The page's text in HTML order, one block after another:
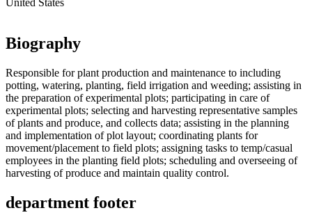
Biography
Responsible for plant production and maintenance to including
potting, watering, planting, field irrigation and weeding; assisting in
the preparation of experimental plots; participating in care of
experimental plots; selecting and harvesting representative samples
of plants and produce, and collects data; assisting in the planning
and implementation of plot layout; coordinating plants for
movement/placement to field plots; assigning tasks to temp/casual
employees in the planting field plots; scheduling and overseeing of
harvesting of produce and maintain quality control.
department footer